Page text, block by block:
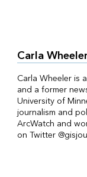
Carla Wheeler
Carla Wheeler is
and a former
University of
journalism and
ArcWatch and
on Twitter